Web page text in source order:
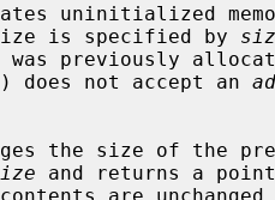
uninitialized
size is specified by
previously
does not accept an
the size of the
and returns a